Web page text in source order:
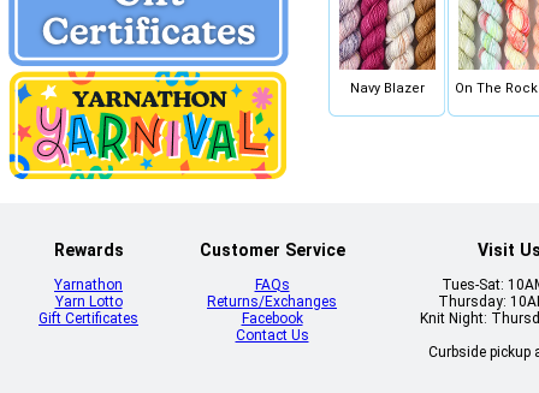
Navy Blazer On The
Rewards
Yarnathon
Yarn Lotto
Gift Certificates
Customer Service
FAQs
Returns/Exchanges
Facebook
Contact Us
Visit
Tues-Sat:
Thursday:
Knit Night:
Curbside pickup